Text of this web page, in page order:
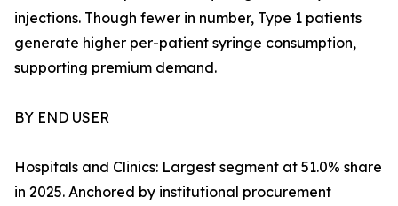
injections. Though fewer in number, Type 1 patients
generate higher per-patient syringe consumption,
supporting premium demand.
BY END USER
Hospitals and Clinics: Largest segment at 51.0% share
in 2025. Anchored by institutional procurement